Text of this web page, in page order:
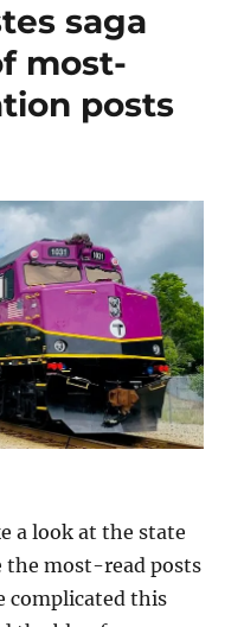
from
GBH
News,
is
form
audio
journalism
saga
most-
posts
a look at the state
the most-read posts
complicated this